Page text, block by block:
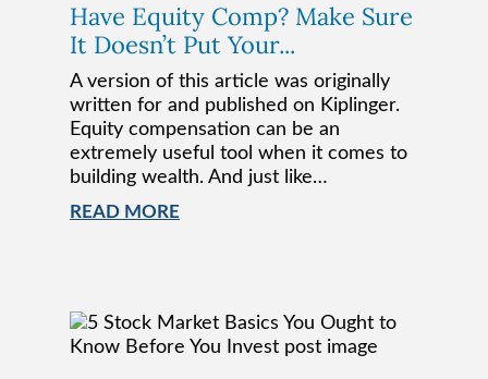
Have Equity Comp? Make Sure
It Doesn’t Put Your...
A version of this article was originally
written for and published on Kiplinger.
Equity compensation can be an
extremely useful tool when it comes to
building wealth. And just like…
READ MORE